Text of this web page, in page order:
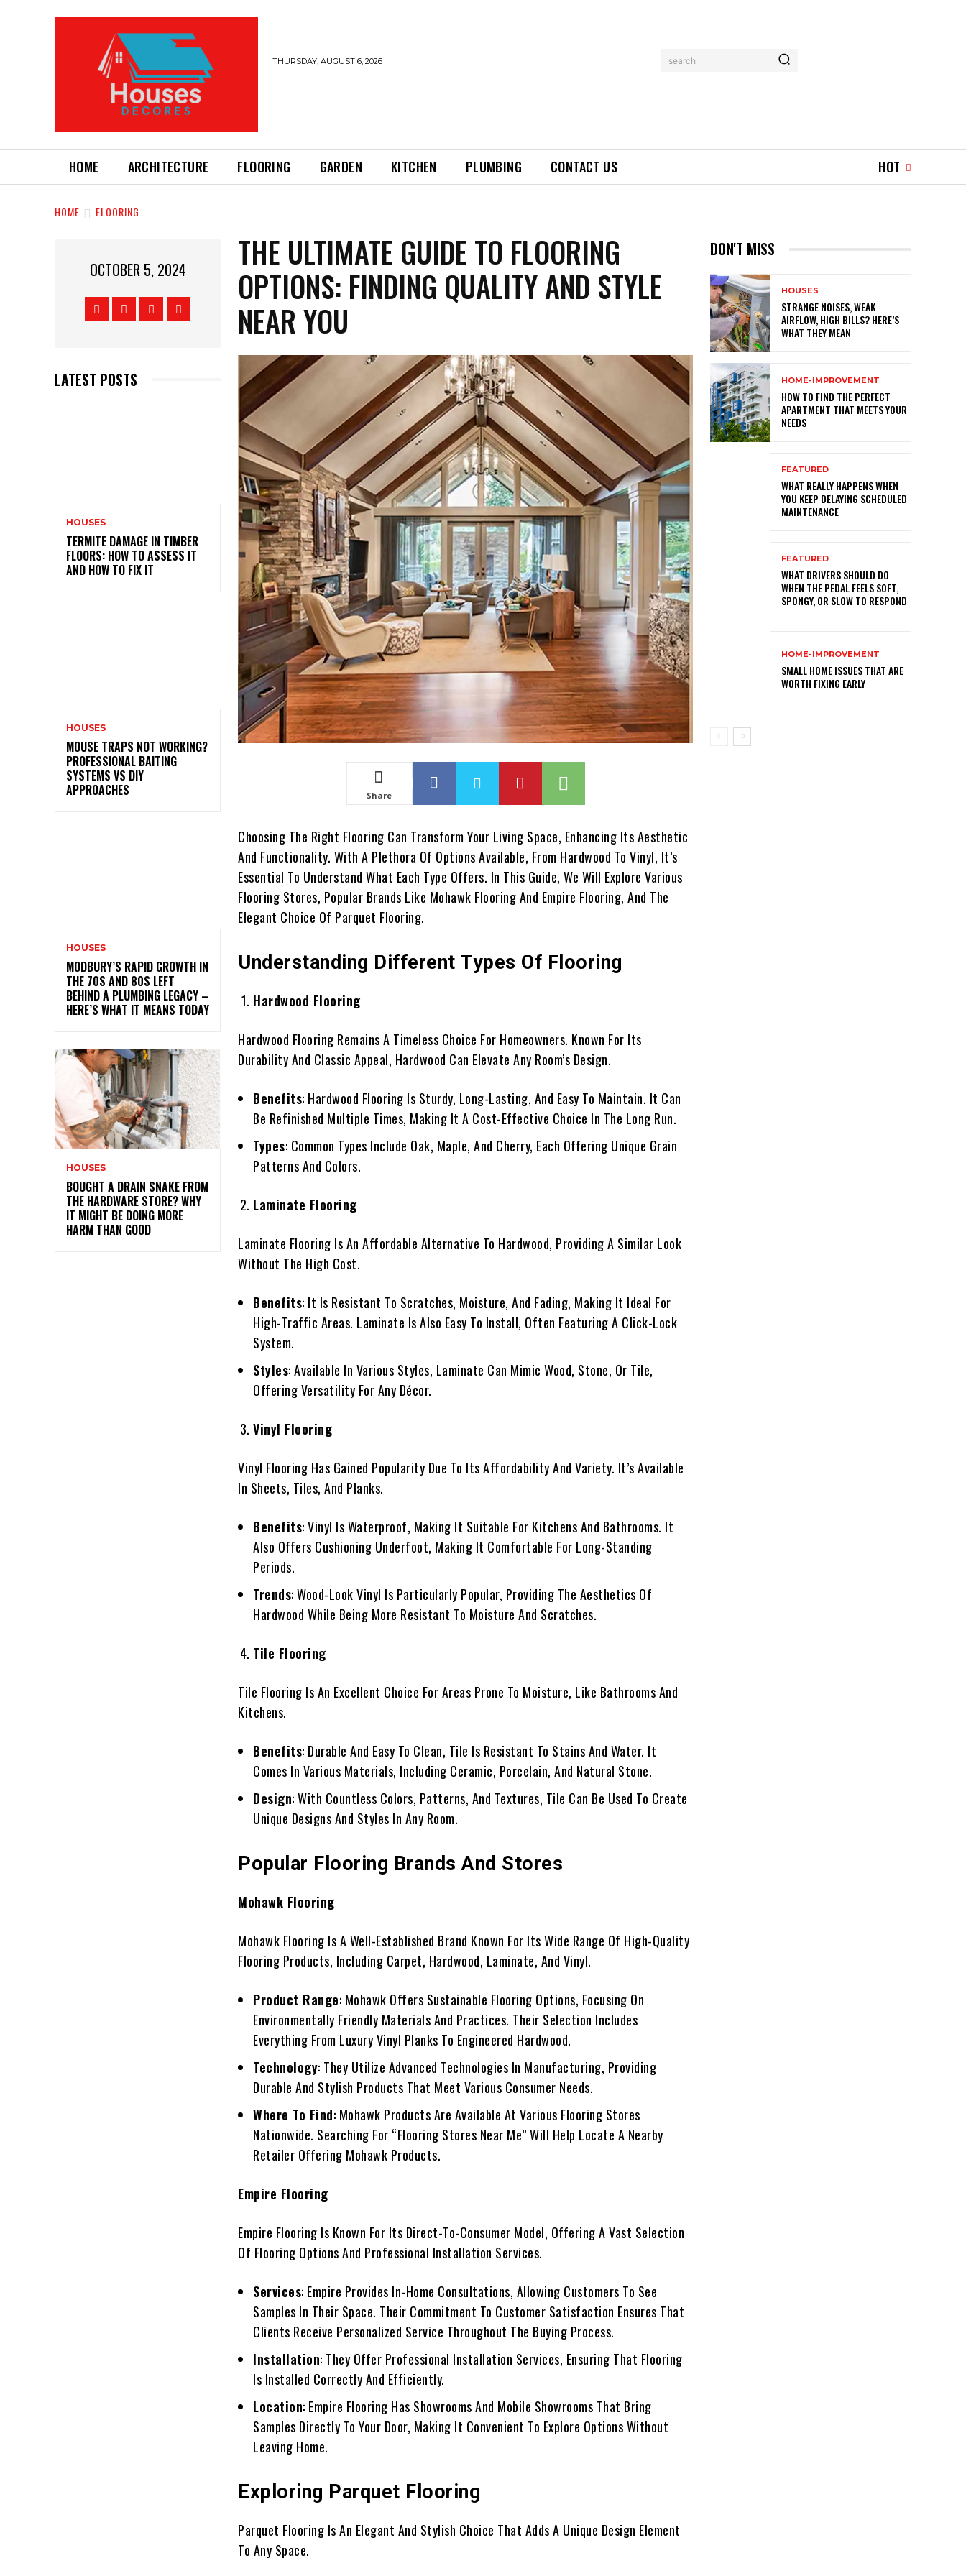
THURSDAY, AUGUST 6, 2026 search
HOME ARCHITECTURE FLOORING GARDEN KITCHEN PLUMBING CONTACT US HOT
HOME FLOORING
OCTOBER 5, 2024
LATEST POSTS
HOUSES
TERMITE DAMAGE IN TIMBER
FLOORS: HOW TO ASSESS IT
AND HOW TO FIX IT
HOUSES
MOUSE TRAPS NOT WORKING?
PROFESSIONAL BAITING
SYSTEMS VS DIY
APPROACHES
HOUSES
MODBURY’S RAPID GROWTH IN
THE 70S AND 80S LEFT
BEHIND A PLUMBING LEGACY –
HERE’S WHAT IT MEANS TODAY
HOUSES
BOUGHT A DRAIN SNAKE FROM
THE HARDWARE STORE? WHY
IT MIGHT BE DOING MORE
HARM THAN GOOD
THE ULTIMATE GUIDE TO FLOORING
OPTIONS: FINDING QUALITY AND STYLE
NEAR YOU
Share
Choosing The Right Flooring Can Transform Your Living Space, Enhancing Its Aesthetic
And Functionality. With A Plethora Of Options Available, From Hardwood To Vinyl, It’s
Essential To Understand What Each Type Offers. In This Guide, We Will Explore Various
Flooring Stores, Popular Brands Like Mohawk Flooring And Empire Flooring, And The
Elegant Choice Of Parquet Flooring.
Understanding Different Types Of Flooring
Hardwood Flooring
Hardwood Flooring Remains A Timeless Choice For Homeowners. Known For Its
Durability And Classic Appeal, Hardwood Can Elevate Any Room’s Design.
Benefits: Hardwood Flooring Is Sturdy, Long-Lasting, And Easy To Maintain. It Can
Be Refinished Multiple Times, Making It A Cost-Effective Choice In The Long Run.
Types: Common Types Include Oak, Maple, And Cherry, Each Offering Unique Grain
Patterns And Colors.
Laminate Flooring
Laminate Flooring Is An Affordable Alternative To Hardwood, Providing A Similar Look
Without The High Cost.
Benefits: It Is Resistant To Scratches, Moisture, And Fading, Making It Ideal For
High-Traffic Areas. Laminate Is Also Easy To Install, Often Featuring A Click-Lock
System.
Styles: Available In Various Styles, Laminate Can Mimic Wood, Stone, Or Tile,
Offering Versatility For Any Décor.
Vinyl Flooring
Vinyl Flooring Has Gained Popularity Due To Its Affordability And Variety. It’s Available
In Sheets, Tiles, And Planks.
Benefits: Vinyl Is Waterproof, Making It Suitable For Kitchens And Bathrooms. It
Also Offers Cushioning Underfoot, Making It Comfortable For Long-Standing
Periods.
Trends: Wood-Look Vinyl Is Particularly Popular, Providing The Aesthetics Of
Hardwood While Being More Resistant To Moisture And Scratches.
Tile Flooring
Tile Flooring Is An Excellent Choice For Areas Prone To Moisture, Like Bathrooms And
Kitchens.
Benefits: Durable And Easy To Clean, Tile Is Resistant To Stains And Water. It
Comes In Various Materials, Including Ceramic, Porcelain, And Natural Stone.
Design: With Countless Colors, Patterns, And Textures, Tile Can Be Used To Create
Unique Designs And Styles In Any Room.
Popular Flooring Brands And Stores
Mohawk Flooring
Mohawk Flooring Is A Well-Established Brand Known For Its Wide Range Of High-Quality
Flooring Products, Including Carpet, Hardwood, Laminate, And Vinyl.
Product Range: Mohawk Offers Sustainable Flooring Options, Focusing On
Environmentally Friendly Materials And Practices. Their Selection Includes
Everything From Luxury Vinyl Planks To Engineered Hardwood.
Technology: They Utilize Advanced Technologies In Manufacturing, Providing
Durable And Stylish Products That Meet Various Consumer Needs.
Where To Find: Mohawk Products Are Available At Various Flooring Stores
Nationwide. Searching For “Flooring Stores Near Me” Will Help Locate A Nearby
Retailer Offering Mohawk Products.
Empire Flooring
Empire Flooring Is Known For Its Direct-To-Consumer Model, Offering A Vast Selection
Of Flooring Options And Professional Installation Services.
Services: Empire Provides In-Home Consultations, Allowing Customers To See
Samples In Their Space. Their Commitment To Customer Satisfaction Ensures That
Clients Receive Personalized Service Throughout The Buying Process.
Installation: They Offer Professional Installation Services, Ensuring That Flooring
Is Installed Correctly And Efficiently.
Location: Empire Flooring Has Showrooms And Mobile Showrooms That Bring
Samples Directly To Your Door, Making It Convenient To Explore Options Without
Leaving Home.
Exploring Parquet Flooring
Parquet Flooring Is An Elegant And Stylish Choice That Adds A Unique Design Element
To Any Space.
DON'T MISS
HOUSES
STRANGE NOISES, WEAK
AIRFLOW, HIGH BILLS? HERE’S
WHAT THEY MEAN
HOME-IMPROVEMENT
HOW TO FIND THE PERFECT
APARTMENT THAT MEETS YOUR
NEEDS
FEATURED
WHAT REALLY HAPPENS WHEN
YOU KEEP DELAYING SCHEDULED
MAINTENANCE
FEATURED
WHAT DRIVERS SHOULD DO
WHEN THE PEDAL FEELS SOFT,
SPONGY, OR SLOW TO RESPOND
HOME-IMPROVEMENT
SMALL HOME ISSUES THAT ARE
WORTH FIXING EARLY